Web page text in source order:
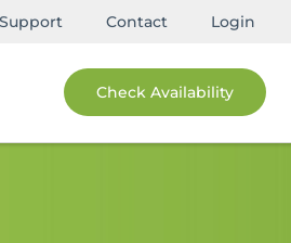
Contact Login
Check Availability